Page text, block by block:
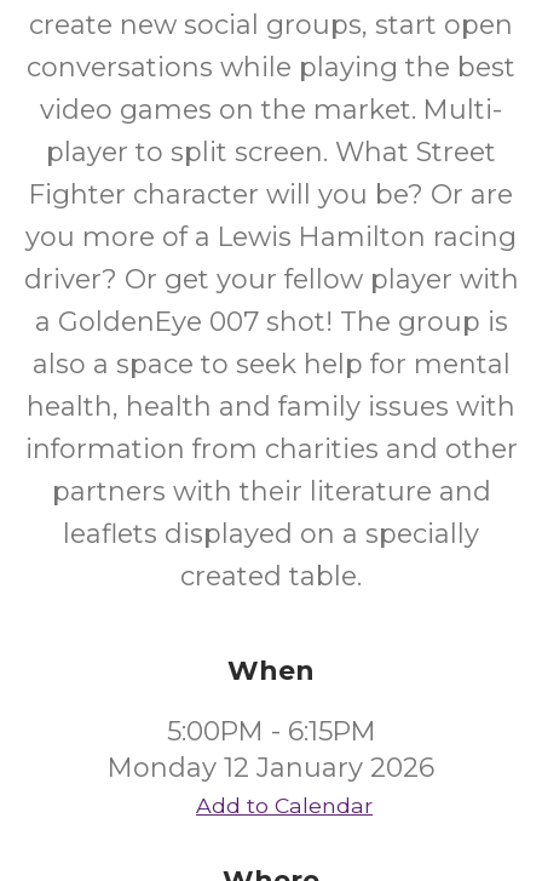
create new social groups, start open
conversations while playing the best
video games on the market. Multi-
player to split screen. What Street
Fighter character will you be? Or are
you more of a Lewis Hamilton racing
driver? Or get your fellow player with
a GoldenEye 007 shot! The group is
also a space to seek help for mental
health, health and family issues with
information from charities and other
partners with their literature and
leaflets displayed on a specially
created table.
When
5:00PM - 6:15PM
Monday 12 January 2026
Add to Calendar